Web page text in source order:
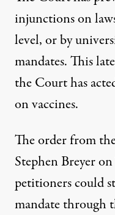
injunctions on
level, or by
mandates. This
the Court has
on vaccines.
The order from
Stephen Breyer on
petitioners could
mandate through